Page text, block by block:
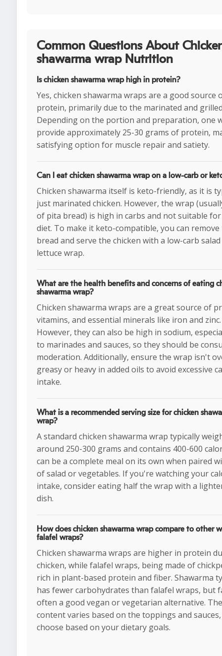
Common Questions About
shawarma wrap Nutrition
Is chicken shawarma wrap high in protein?
Yes, chicken shawarma wraps are a good source
protein, primarily due to the marinated and
Depending on the portion and preparation, one
provide approximately 25-30 grams of protein,
satisfying option for muscle repair and satiety.
Can I eat chicken shawarma wrap on a low-carb or
Chicken shawarma itself is keto-friendly, as it is
just marinated chicken. However, the wrap
of pita bread) is high in carbs and not suitable
diet. To make it keto-compatible, you can remove
bread and serve the chicken with a low-carb
lettuce wrap.
What are the health benefits and concerns of eating
shawarma wrap?
Chicken shawarma wraps are a great source of
vitamins, and essential minerals like iron and zinc.
However, they can also be high in sodium,
to marinades and sauces, so they should be
moderation. Additionally, ensure the wrap isn't
greasy or heavy in added oils to avoid excessive
intake.
What is a recommended serving size for chicken
wrap?
A standard chicken shawarma wrap typically
around 250-300 grams and contains 400-600
can be a complete meal on its own when paired
of salad or vegetables. If you're watching your
intake, consider eating half the wrap with a
dish.
How does chicken shawarma wrap compare to other
falafel wraps?
Chicken shawarma wraps are higher in protein
chicken, while falafel wraps, being made of
rich in plant-based protein and fiber. Shawarma
has fewer carbohydrates than falafel wraps, but
often a good vegan or vegetarian alternative.
content varies based on the toppings and
choose based on your dietary goals.